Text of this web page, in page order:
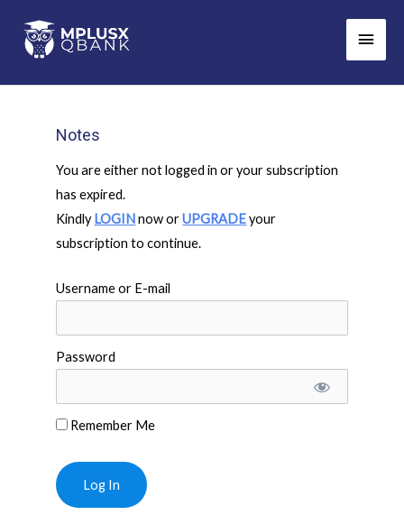
content
Main
Notes
You are either not logged in or your subscription
has expired.
Kindly LOGINnow orUPGRADEyour
subscription to continue.
Username or E-mail
Password
Remember Me